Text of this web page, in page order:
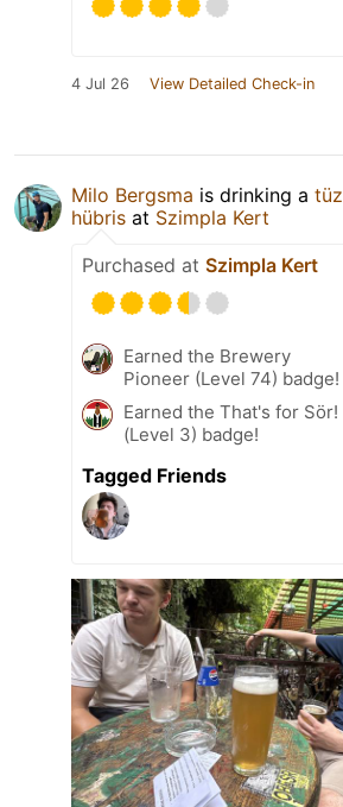
4 Jul 26 View Detailed Check-in
Milo Bergsma is drinking a tüz
hübris at Szimpla Kert
Purchased at Szimpla Kert
Earned the Brewery
Pioneer (Level 74) badge!
Earned the That's for Sör!
(Level 3) badge!
Tagged Friends